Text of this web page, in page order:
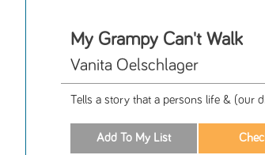
My Grampy Can't Walk
Vanita Oelschlager
Tells a story that a persons life & (our